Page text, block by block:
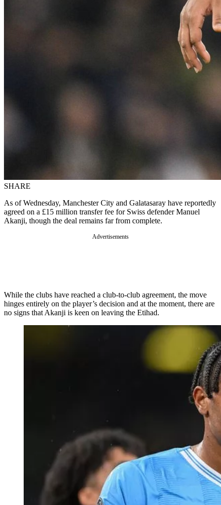
SHARE
As of Wednesday, Manchester City and Galatasaray have reportedly
agreed on a £15 million transfer fee for Swiss defender Manuel
Akanji, though the deal remains far from complete.
Advertisements
While the clubs have reached a club-to-club agreement, the move
hinges entirely on the player’s decision and at the moment, there are
no signs that Akanji is keen on leaving the Etihad.